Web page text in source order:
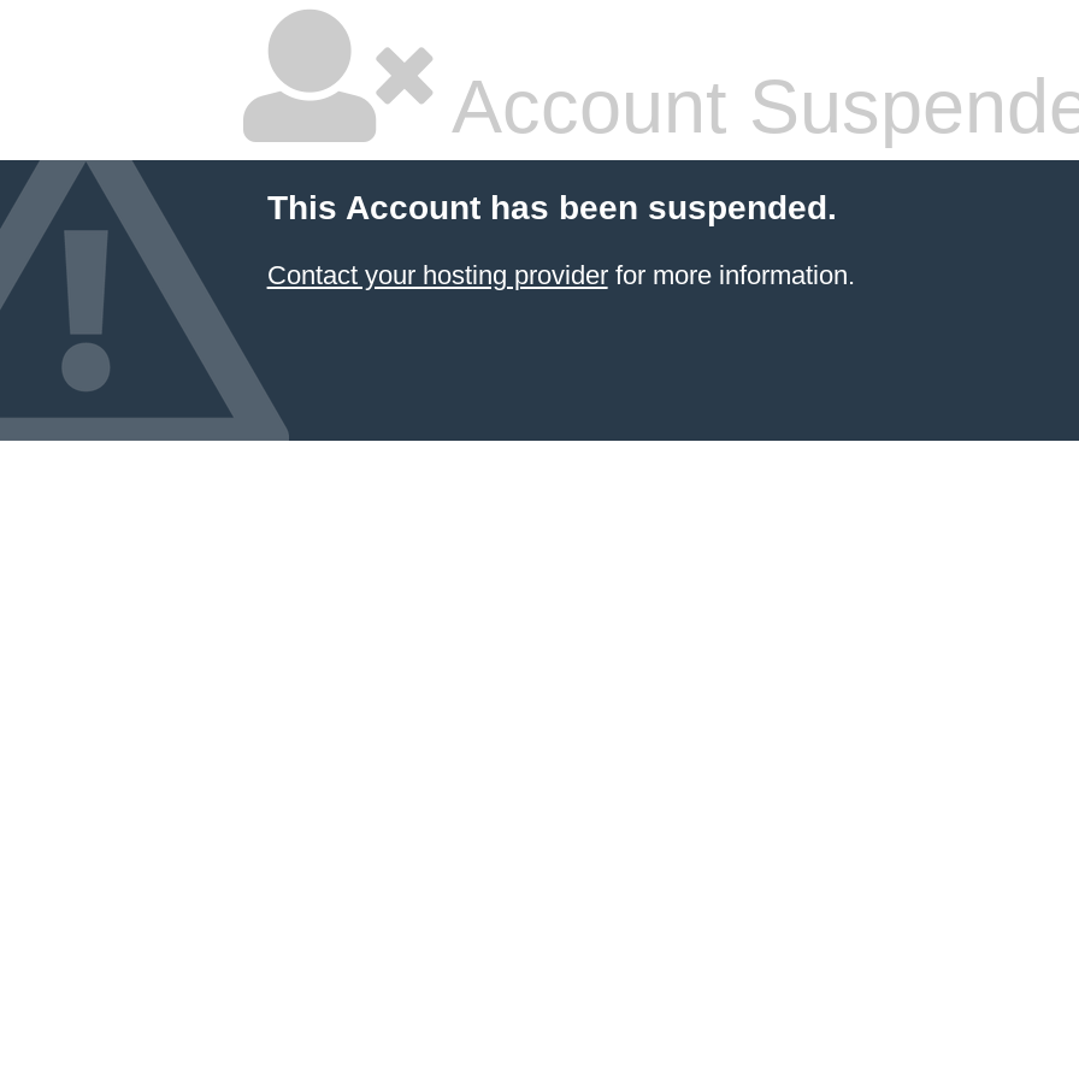
Account
This Account has been suspended.
Contact your hosting providerfor more information.